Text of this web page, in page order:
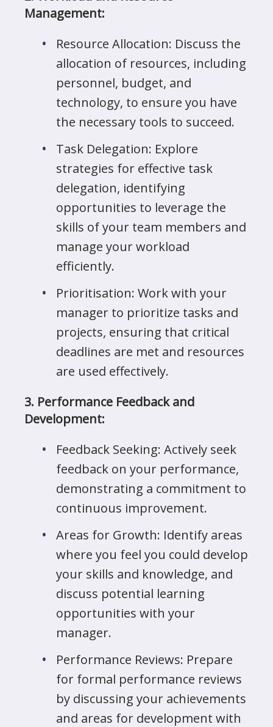
Management:
Resource Allocation: Discuss the
allocation of resources, including
personnel, budget, and
technology, to ensure you have
the necessary tools to succeed.
Task Delegation: Explore
strategies for effective task
delegation, identifying
opportunities to leverage the
skills of your team members and
manage your workload
efficiently.
Prioritisation: Work with your
manager to prioritize tasks and
projects, ensuring that critical
deadlines are met and resources
are used effectively.
3. Performance Feedback and
Development:
Feedback Seeking: Actively seek
feedback on your performance,
demonstrating a commitment to
continuous improvement.
Areas for Growth: Identify areas
where you feel you could develop
your skills and knowledge, and
discuss potential learning
opportunities with your
manager.
Performance Reviews: Prepare
for formal performance reviews
by discussing your achievements
and areas for development with